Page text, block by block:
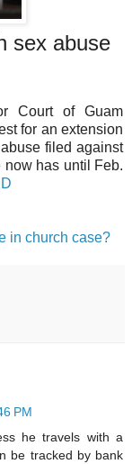
sex abuse
Court of Guam
for an extension
filed against
now has until Feb.
in church case?
PM
he travels with a
be tracked by bank